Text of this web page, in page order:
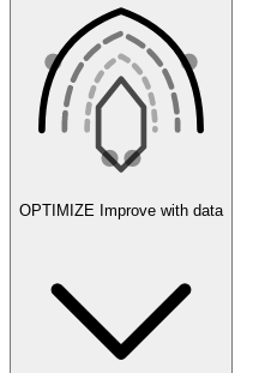
Agent IDE
OPTIMIZE Improve with data